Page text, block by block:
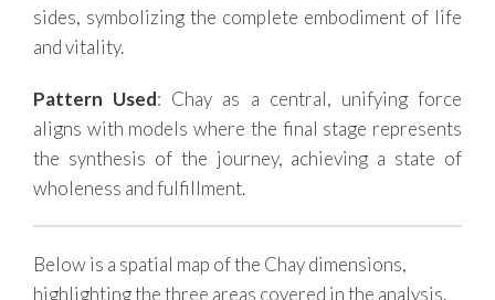
sides, symbolizing the complete embodiment of life
and vitality.
Pattern Used: Chay as a central, unifying force
aligns with models where the final stage represents
the synthesis of the journey, achieving a state of
wholeness and fulfillment.
Below is a spatial map of the Chay dimensions,
highlighting the three areas covered in the analysis.